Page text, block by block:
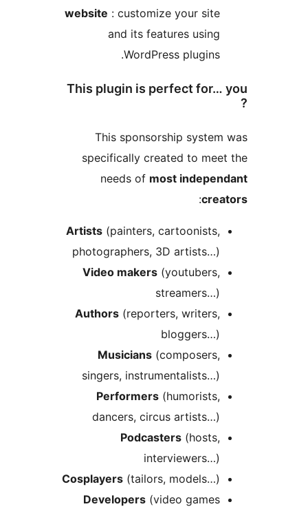
website: customize your
and its features
WordPress
This plugin is perfect
This sponsorship
specifically created to
needs ofmost
Artists(painters,
photographers, 3D
Video makers
Authors(reporters,
Musicians
singers,
Performers
dancers, circus
Podcasters
Cosplayers(tailors,
Developers